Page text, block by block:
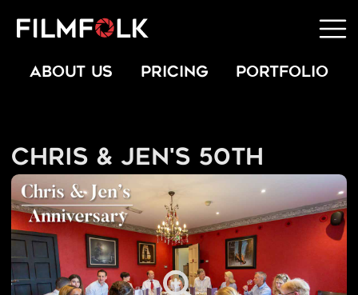
ABOUT US PRICING PORTFOLIO
Chris & Jen's 50th